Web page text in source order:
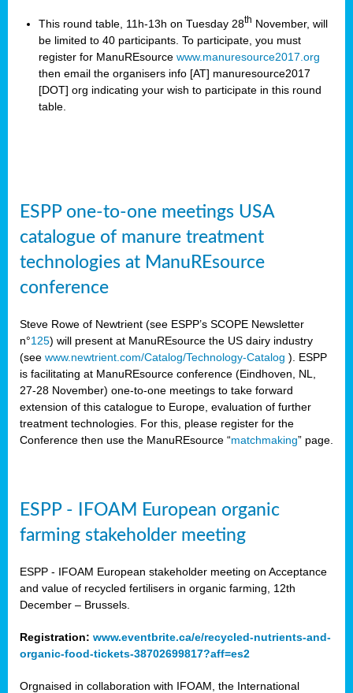
This round table, 11h-13h on Tuesday 28th November, will
be limited to 40 participants. To participate, you must
register for ManuREsource www.manuresource2017.org
then email the organisers info [AT] manuresource2017
[DOT] org indicating your wish to participate in this round
table.
ESPP one-to-one meetings USA
catalogue of manure treatment
technologies at ManuREsource
conference
Steve Rowe of Newtrient (see ESPP’s SCOPE Newsletter
n°125) will present at ManuREsource the US dairy industry
(see www.newtrient.com/Catalog/Technology-Catalog ). ESPP
is facilitating at ManuREsource conference (Eindhoven, NL,
27-28 November) one-to-one meetings to take forward
extension of this catalogue to Europe, evaluation of further
treatment technologies. For this, please register for the
Conference then use the ManuREsource “matchmaking” page.
ESPP - IFOAM European organic
farming stakeholder meeting
ESPP - IFOAM European stakeholder meeting on Acceptance
and value of recycled fertilisers in organic farming, 12th
December – Brussels.
Registration: www.eventbrite.ca/e/recycled-nutrients-and-
organic-food-tickets-38702699817?aff=es2
Orgnaised in collaboration with IFOAM, the International